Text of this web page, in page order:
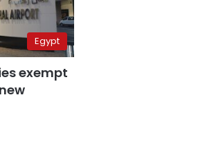
Egypt
exempt